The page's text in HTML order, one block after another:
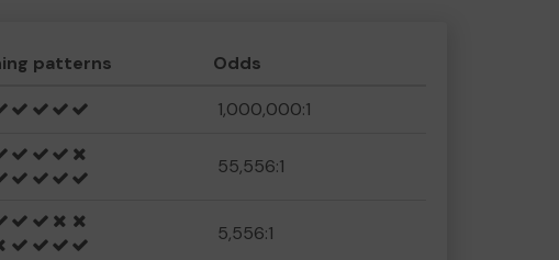
patterns
Odds
1,000,000:1
55,556:1
5,556:1